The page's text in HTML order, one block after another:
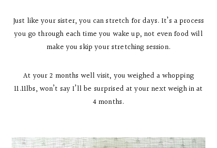
Just like your sister, you can stretch for days. It’s a process
you go through each time you wake up, not even food will
make you skip your stretching session.
At your 2 months well visit, you weighed a whopping
11.11lbs, won’t say I’ll be surprised at your next weigh in at
4 months.